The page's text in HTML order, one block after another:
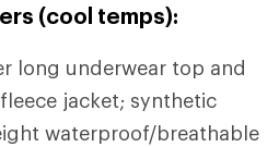
(cool temps):
long underwear top and
jacket; synthetic
waterproof/breathable